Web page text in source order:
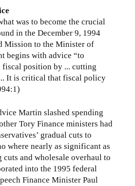
was to become the crucial
in the December 9, 1994
Mission to the Minister of
begins with advice “to
fiscal position by ... cutting
It is critical that fiscal policy
Martin slashed spending
Tory Finance ministers had
gradual cuts to
where nearly as significant as
cuts and wholesale overhaul to
into the 1995 federal
Finance Minister Paul